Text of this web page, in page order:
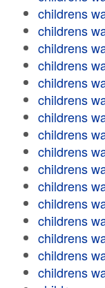
childrens
childrens
childrens
childrens
childrens
childrens
childrens
childrens
childrens
childrens
childrens
childrens
childrens
childrens
childrens
childrens